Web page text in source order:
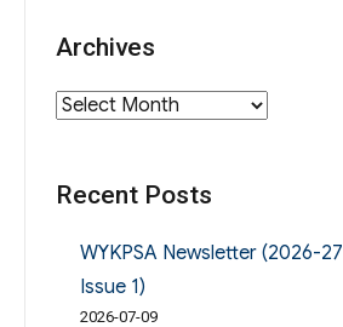
Archives
Archives
Recent Posts
WYKPSA Newsletter (2026-27
Issue 1)
2026-07-09